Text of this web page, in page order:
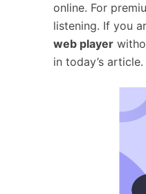
online. For
listening. If you
web player
in today’s article.